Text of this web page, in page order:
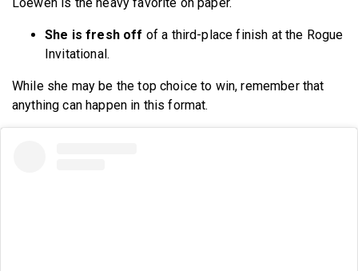
She is fresh off of a third-place finish at the Rogue
Invitational.
While she may be the top choice to win, remember that
anything can happen in this format.